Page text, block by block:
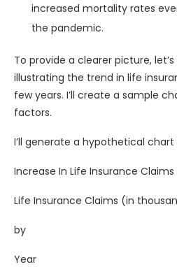
increased mortality rates
the pandemic.
To provide a clearer picture,
illustrating the trend in life
few years. I’ll create a sample
factors.
I’ll generate a hypothetical
Increase In Life Insurance
Life Insurance Claims (in
by
Year